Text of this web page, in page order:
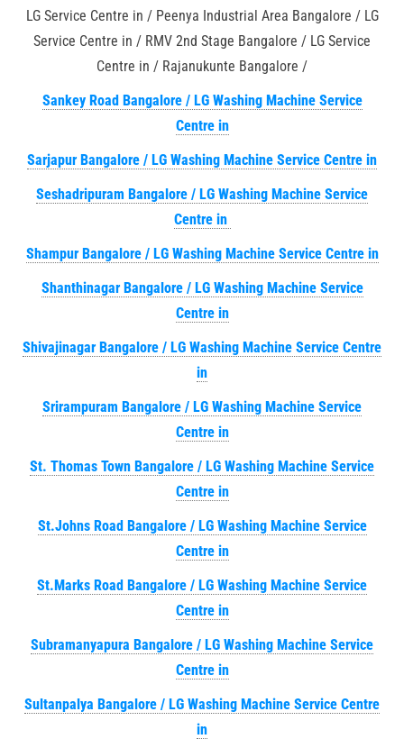
LG Service Centre in / Peenya Industrial Area Bangalore / LG
Service Centre in / RMV 2nd Stage Bangalore / LG Service
Centre in / Rajanukunte Bangalore /
Sankey Road Bangalore / LG Washing Machine Service
Centre in
Sarjapur Bangalore / LG Washing Machine Service Centre in
Seshadripuram Bangalore / LG Washing Machine Service
Centre in
Shampur Bangalore / LG Washing Machine Service Centre in
Shanthinagar Bangalore / LG Washing Machine Service
Centre in
Shivajinagar Bangalore / LG Washing Machine Service Centre
in
Srirampuram Bangalore / LG Washing Machine Service
Centre in
St. Thomas Town Bangalore / LG Washing Machine Service
Centre in
St.Johns Road Bangalore / LG Washing Machine Service
Centre in
St.Marks Road Bangalore / LG Washing Machine Service
Centre in
Subramanyapura Bangalore / LG Washing Machine Service
Centre in
Sultanpalya Bangalore / LG Washing Machine Service Centre
in